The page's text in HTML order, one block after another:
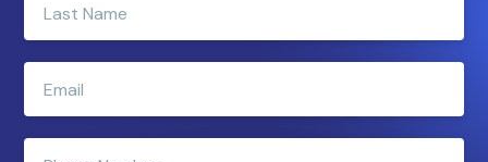
your
last
name
mail
address